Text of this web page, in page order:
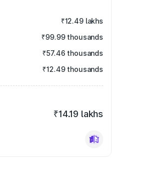
₹12.49 lakhs
₹99.99 thousands
₹57.46 thousands
₹12.49 thousands
₹14.19 lakhs